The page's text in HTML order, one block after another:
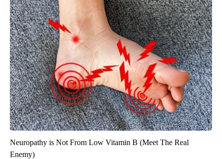
Neuropathy is Not From Low Vitamin B (Meet The Real
Enemy)